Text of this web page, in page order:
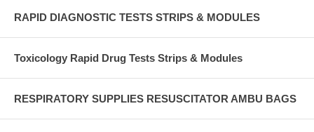
RAPID DIAGNOSTIC TESTS STRIPS & MODULES
Toxicology Rapid Drug Tests Strips & Modules
RESPIRATORY SUPPLIES RESUSCITATOR AMBU BAGS